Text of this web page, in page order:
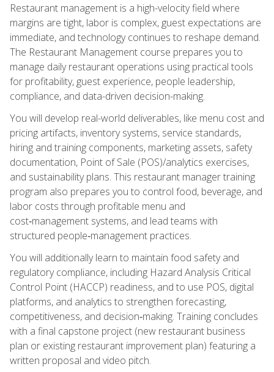
Restaurant management is a high-velocity field where
margins are tight, labor is complex, guest expectations are
immediate, and technology continues to reshape demand.
The Restaurant Management course prepares you to
manage daily restaurant operations using practical tools
for profitability, guest experience, people leadership,
compliance, and data-driven decision-making.
You will develop real-world deliverables, like menu cost and
pricing artifacts, inventory systems, service standards,
hiring and training components, marketing assets, safety
documentation, Point of Sale (POS)/analytics exercises,
and sustainability plans. This restaurant manager training
program also prepares you to control food, beverage, and
labor costs through profitable menu and
cost‑management systems, and lead teams with
structured people‑management practices.
You will additionally learn to maintain food safety and
regulatory compliance, including Hazard Analysis Critical
Control Point (HACCP) readiness, and to use POS, digital
platforms, and analytics to strengthen forecasting,
competitiveness, and decision‑making. Training concludes
with a final capstone project (new restaurant business
plan or existing restaurant improvement plan) featuring a
written proposal and video pitch.